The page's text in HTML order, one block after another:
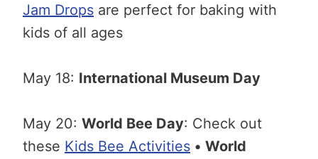
Jam Drops are perfect for baking with
kids of all ages
May 18: International Museum Day
May 20: World Bee Day: Check out
these Kids Bee Activities • World